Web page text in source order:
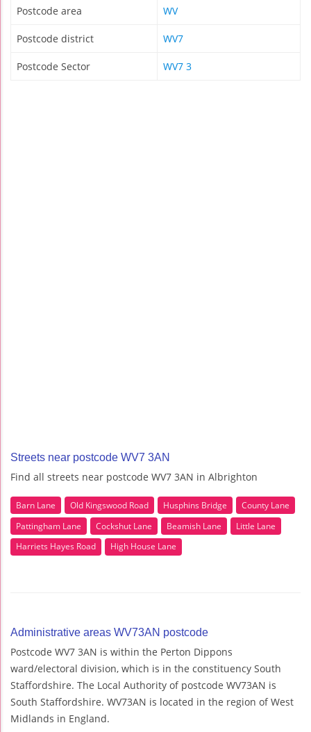
Postcode area WV
Postcode district WV7
Postcode Sector WV7 3
Streets near postcode WV7 3AN
Find all streets near postcode WV7 3AN in Albrighton
Barn Lane Old Kingswood Road Husphins Bridge
County Lane
Pattingham Lane
Cockshut Lane Beamish Lane
Little Lane
Harriets Hayes Road
High House Lane
Administrative areas WV73AN postcode
Postcode WV7 3AN is within the Perton Dippons
ward/electoral division, which is in the constituency South
Staffordshire. The Local Authority of postcode WV73AN is
South Staffordshire. WV73AN is located in the region of West
Midlands in England.